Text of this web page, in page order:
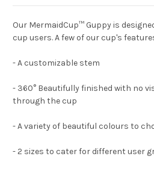
Our MermaidCup™ Guppy is
cup users. A few of our cup's
- A customizable stem
- 360° Beautifully finished with no
through the cup
- A variety of beautiful colours to
- 2 sizes to cater for different user